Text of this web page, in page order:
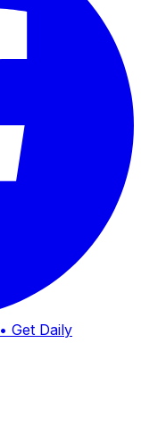
• Get Daily